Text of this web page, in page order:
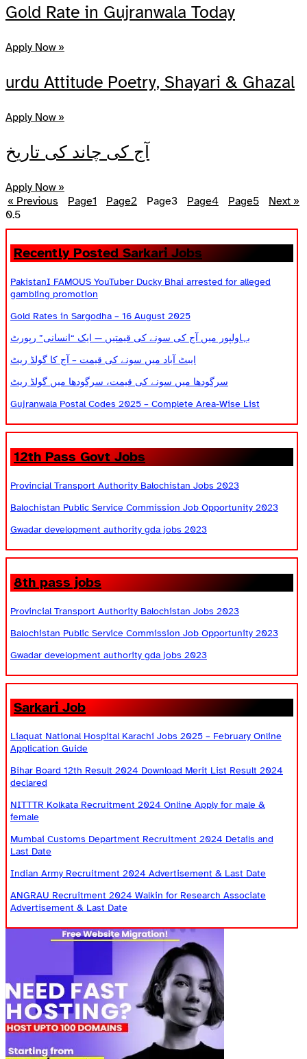
Gold Rate in Gujranwala Today
Apply Now »
urdu Attitude Poetry, Shayari & Ghazal
Apply Now »
آج کی چاند کی تاریخ
Apply Now »
« Previous
Page1 Page2 Page3 Page4 Page5 Next »
Recently Posted Sarkari Jobs
PakistanI FAMOUS YouTuber Ducky Bhai arrested for alleged
gambling promotion
Gold Rates in Sargodha – 16 August 2025
بہاولپور میں آج کی سونے کی قیمتیں — ایک “انسانی” رپورٹ
ایبٹ آباد میں سونے کی قیمت – آج کا گولڈ ریٹ
سرگودھا میں سونے کی قیمت، سرگودھا میں گولڈ ریٹ
Gujranwala Postal Codes 2025 – Complete Area-Wise List
12th Pass Govt Jobs
Provincial Transport Authority Balochistan Jobs 2023
Balochistan Public Service Commission Job Opportunity 2023
Gwadar development authority gda jobs 2023
8th pass jobs
Provincial Transport Authority Balochistan Jobs 2023
Balochistan Public Service Commission Job Opportunity 2023
Gwadar development authority gda jobs 2023
Sarkari Job
Liaquat National Hospital Karachi Jobs 2025 – February Online
Application Guide
Bihar Board 12th Result 2024 Download Merit List Result 2024
declared
NITTTR Kolkata Recruitment 2024 Online Apply for male &
female
Mumbai Customs Department Recruitment 2024 Details and
Last Date
Indian Army Recruitment 2024 Advertisement & Last Date
ANGRAU Recruitment 2024 Walkin for Research Associate
Advertisement & Last Date